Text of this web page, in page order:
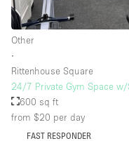
Basement
Ground floor
Ground floor street
Other
∙
Rittenhouse Square
24/7 Private Gym Space
600 sq ft
from $20 per day
FAST RESPONDER